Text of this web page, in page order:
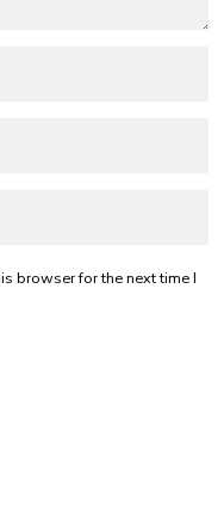
browser for the next time I